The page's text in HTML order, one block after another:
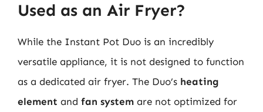
Used as an Air Fryer?
While the Instant Pot Duo is an incredibly
versatile appliance, it is not designed to function
as a dedicated air fryer. The Duo’s heating
element and fan system are not optimized for